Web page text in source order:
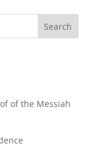
Search
of the Messiah